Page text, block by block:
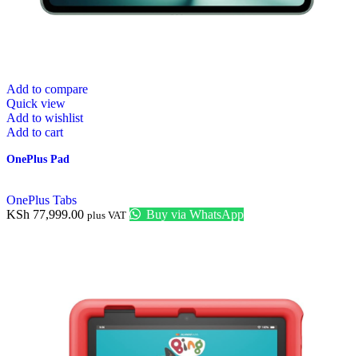
Add to compare
Quick view
Add to wishlist
Add to cart
OnePlus Pad
OnePlus Tabs
KSh 77,999.00 plus VAT Buy via WhatsApp